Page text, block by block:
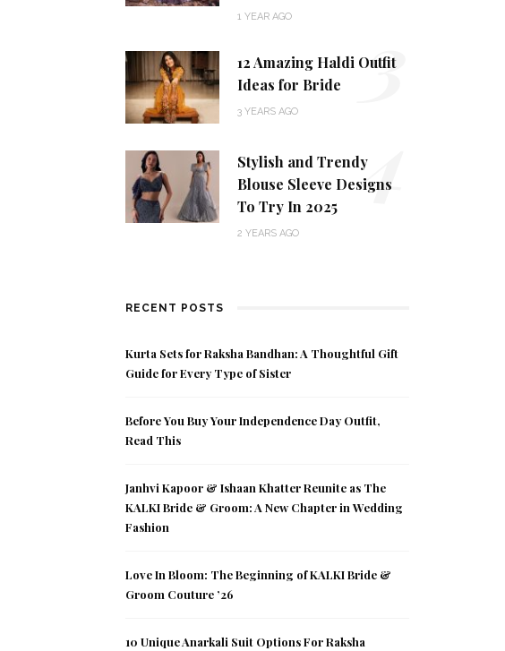
1 YEAR AGO
12 Amazing Haldi Outfit
Ideas for Bride
3 YEARS AGO 3
Stylish and Trendy
Blouse Sleeve Designs
To Try In 2025
2 YEARS AGO
4
RECENT POSTS
Kurta Sets for Raksha Bandhan: A Thoughtful Gift
Guide for Every Type of Sister
Before You Buy Your Independence Day Outfit,
Read This
Janhvi Kapoor & Ishaan Khatter Reunite as The
KALKI Bride & Groom: A New Chapter in Wedding
Fashion
Love In Bloom: The Beginning of KALKI Bride &
Groom Couture ’26
10 Unique Anarkali Suit Options For Raksha